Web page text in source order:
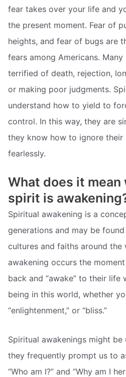
fear takes over your life and
the present moment. Fear of
heights, and fear of bugs are
fears among Americans.
terrified of death, rejection,
or making poor judgments.
understand how to yield to
control. In this way, they are
they know how to ignore their
fearlessly.
What does it mean
spirit is
Spiritual awakening is a
generations and may be
cultures and faiths around the
awakening occurs the
back and “awake” to their life
being in this world, whether
“enlightenment,” or “bliss.”
Spiritual awakenings might
they frequently prompt us to
“Who am I?” and “Why am I